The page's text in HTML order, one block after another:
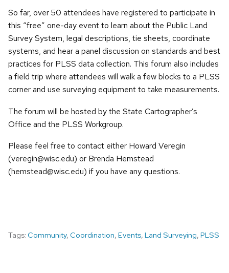
So far, over 50 attendees have registered to participate in
this “free” one-day event to learn about the Public Land
Survey System, legal descriptions, tie sheets, coordinate
systems, and hear a panel discussion on standards and best
practices for PLSS data collection. This forum also includes
a field trip where attendees will walk a few blocks to a PLSS
corner and use surveying equipment to take measurements.
The forum will be hosted by the State Cartographer’s
Office and the PLSS Workgroup.
Please feel free to contact either Howard Veregin
(veregin@wisc.edu) or Brenda Hemstead
(hemstead@wisc.edu) if you have any questions.
Tags: Community, Coordination, Events, Land Surveying, PLSS